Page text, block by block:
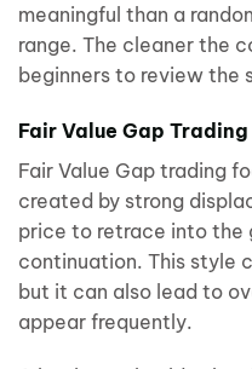
meaningful than a
range. The cleaner the
beginners to review the
Fair Value Gap Trading
Fair Value Gap trading
created by strong
price to retrace into the
continuation. This style
but it can also lead to
appear frequently.